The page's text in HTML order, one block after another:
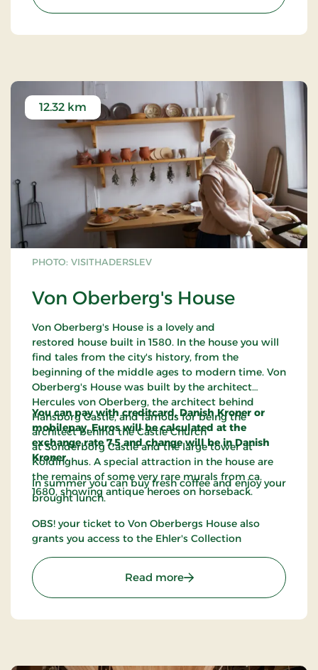
PHOTO: VISITHADERSLEV
Von Oberberg's House
12.32 km
Von Oberberg's House is a lovely and
restored house built in 1580. In the house you will
find tales from the city's history, from the
beginning of the middle ages to modern time. Von
Oberberg's House was built by the architect
Hercules von Oberberg, the architect behind
Hansborg Castle, and famous for being the
architect behind the Castle Church
at Sonderborg Castle and the large tower at
Koldinghus. A special attraction in the house are
the remains of some very rare murals from ca.
1680, showing antique heroes on horseback.
You can pay with creditcard, Danish Kroner or
mobilepay. Euros will be calculated at the
exchange rate 7,5 and change will be in Danish
Kroner.
In summer you can buy fresh coffee and enjoy your
brought lunch.
OBS! your ticket to Von Oberbergs House also
grants you access to the Ehler's Collection
Read more: Von Oberberg's House